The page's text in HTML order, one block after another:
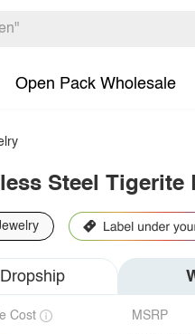
Open Pack Wholesale
Steel Tigerite
Dropship
Cost MSRP